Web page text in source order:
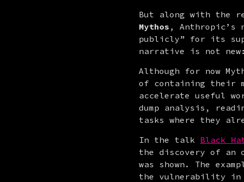
Mythos , Anthropic’s
publicly” for its
narrative is not
Although for now
of containing their
accelerate useful
dump analysis,
tasks where they
In the talk Black
the discovery of an
was shown. The
the vulnerability in